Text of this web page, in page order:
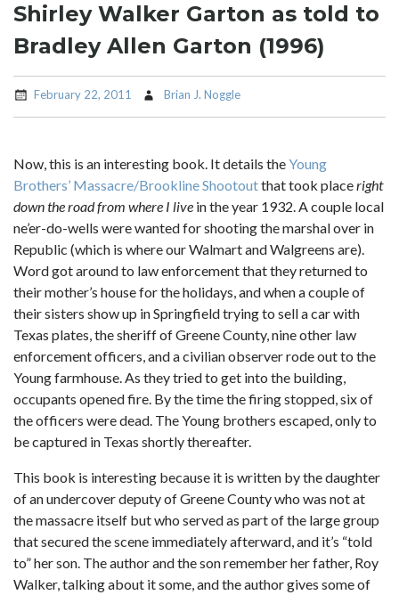
Shirley Walker Garton as told to
Bradley Allen Garton (1996)
February 22, 2011 Brian J. Noggle
Now, this is an interesting book. It details theYoung
Brothers’ Massacre/Brookline Shootoutthat took placeright
down the road from where I live in the year 1932. A couple local
ne’er-do-wells were wanted for shooting the marshal over in
Republic (which is where our Walmart and Walgreens are).
Word got around to law enforcement that they returned to
their mother’s house for the holidays, and when a couple of
their sisters show up in Springfield trying to sell a car with
Texas plates, the sheriff of Greene County, nine other law
enforcement officers, and a civilian observer rode out to the
Young farmhouse. As they tried to get into the building,
occupants opened fire. By the time the firing stopped, six of
the officers were dead. The Young brothers escaped, only to
be captured in Texas shortly thereafter.
This book is interesting because it is written by the daughter
of an undercover deputy of Greene County who was not at
the massacre itself but who served as part of the large group
that secured the scene immediately afterward, and it’s “told
to” her son. The author and the son remember her father, Roy
Walker, talking about it some, and the author gives some of